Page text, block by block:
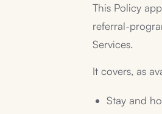
This Policy
referral-
Services.
It covers, as
Stay and